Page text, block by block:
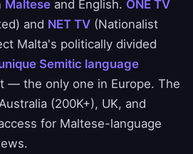
Maltese and English. ONE TV
and NET TV (Nationalist
Malta's politically divided
Semitic language
— the only one in Europe. The
(200K+), UK, and
for Maltese-language